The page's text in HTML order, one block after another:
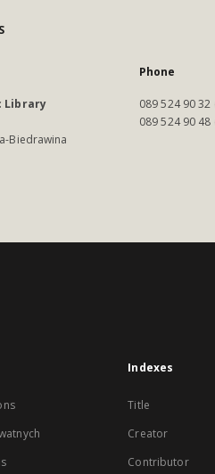
Library
Biedrawina
Phone
089 524 90
089 524 90
Indexes
Title
Creator
Contributor